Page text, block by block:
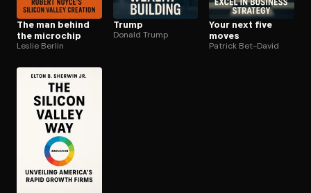
The man behind
the microchip
Leslie Berlin
Trump
Donald Trump
Your next five
moves
Patrick Bet-David